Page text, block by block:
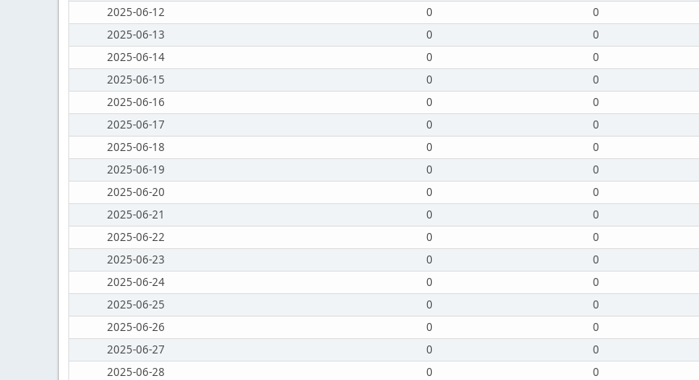
2025-06-12
0 0
2025-06-13
0 0
2025-06-14
0 0
2025-06-15
0 0
2025-06-16
0 0
2025-06-17
0 0
2025-06-18
0 0
2025-06-19
0 0
2025-06-20
0 0
2025-06-21
0 0
2025-06-22
0 0
2025-06-23
0 0
2025-06-24
0 0
2025-06-25
0 0
2025-06-26
0 0
2025-06-27
0 0
2025-06-28
0 0